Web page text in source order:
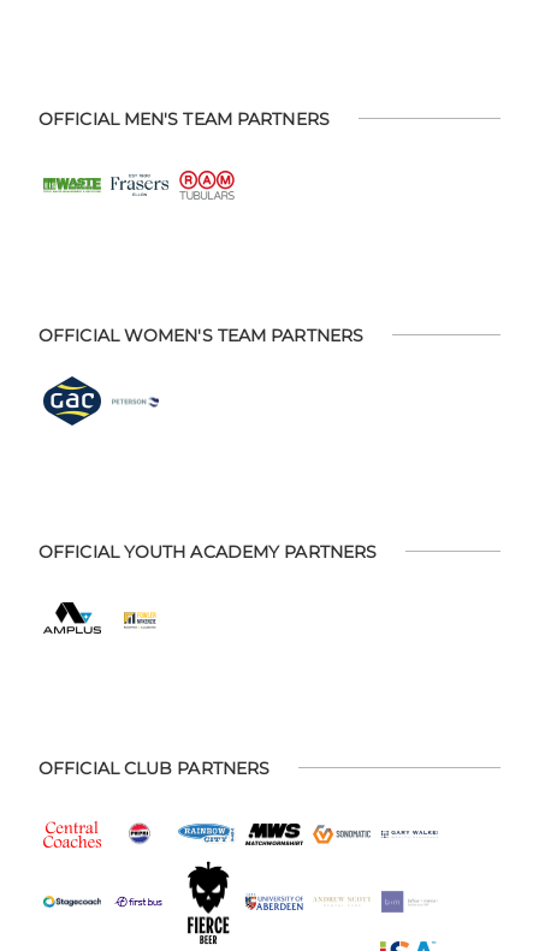
OFFICIAL MEN'S TEAM PARTNERS
OFFICIAL WOMEN'S TEAM PARTNERS
OFFICIAL YOUTH ACADEMY PARTNERS
OFFICIAL CLUB PARTNERS